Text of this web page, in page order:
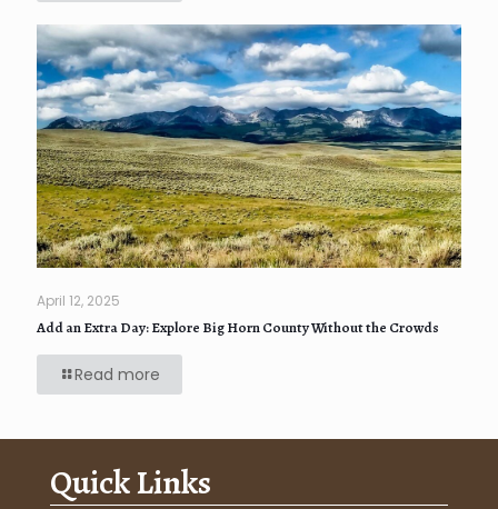
April 12, 2025
Add an Extra Day: Explore Big Horn County Without the Crowds
Read more
Quick Links